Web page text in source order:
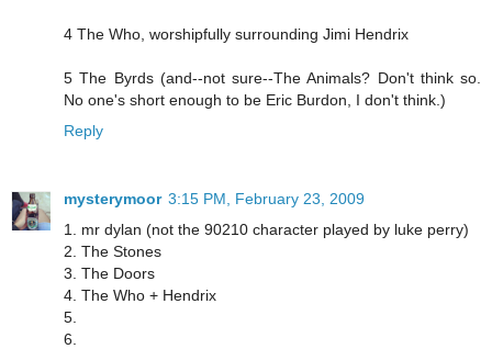
4 The Who, worshipfully surrounding Jimi Hendrix
5 The Byrds (and--not sure--The Animals? Don't think so.
No one's short enough to be Eric Burdon, I don't think.)
Reply
mysterymoor 3:15 PM, February 23, 2009
1. mr dylan (not the 90210 character played by luke perry)
2. The Stones
3. The Doors
4. The Who + Hendrix
5.
6.